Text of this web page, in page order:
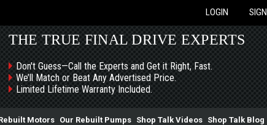
LOGIN
THE TRUE FINAL DRIVE EXPERTS
Don't Guess—Call the Experts and Get it Right, Fast.
We’ll Match or Beat Any Advertised Price.
Limited Lifetime Warranty Included.
Motors Our Rebuilt Pumps Shop Talk Videos Shop Talk Blog